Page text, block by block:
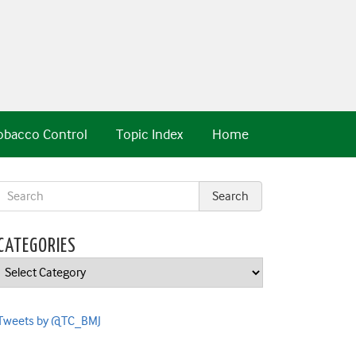
Home
Topic Index
Control
Categories
by @TC_BMJ